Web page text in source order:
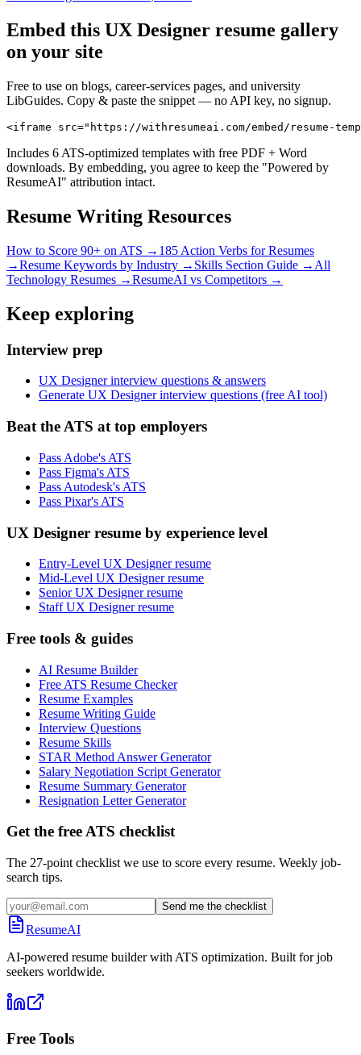
Embed this UX Designer resume gallery
on your site
Free to use on blogs, career-services pages, and university
LibGuides. Copy & paste the snippet — no API key, no signup.
<iframe src="https://withresumeai.com/embed/resume-
Includes 6 ATS-optimized templates with free PDF + Word
downloads. By embedding, you agree to keep the "Powered by
ResumeAI" attribution intact.
Resume Writing Resources
How to Score 90+ on ATS → 185 Action Verbs for Resumes
→Resume Keywords by Industry → Skills Section Guide → All
Technology Resumes →ResumeAI vs Competitors →
Keep exploring
Interview prep
UX Designer interview questions & answers
Generate UX Designer interview questions (free AI tool)
Beat the ATS at top employers
Pass Adobe's ATS
Pass Figma's ATS
Pass Autodesk's ATS
Pass Pixar's ATS
UX Designer resume by experience level
Entry-Level UX Designer resume
Mid-Level UX Designer resume
Senior UX Designer resume
Staff UX Designer resume
Free tools & guides
AI Resume Builder
Free ATS Resume Checker
Resume Examples
Resume Writing Guide
Interview Questions
Resume Skills
STAR Method Answer Generator
Salary Negotiation Script Generator
Resume Summary Generator
Resignation Letter Generator
Get the free ATS checklist
The 27-point checklist we use to score every resume. Weekly job-
search tips.
Send me the checklist
ResumeAI
AI-powered resume builder with ATS optimization. Built for job
seekers worldwide.
Free Tools